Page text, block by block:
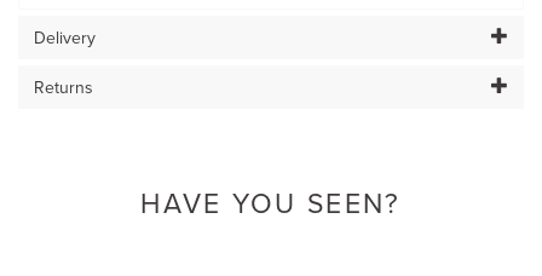
Delivery
Returns
HAVE YOU SEEN?